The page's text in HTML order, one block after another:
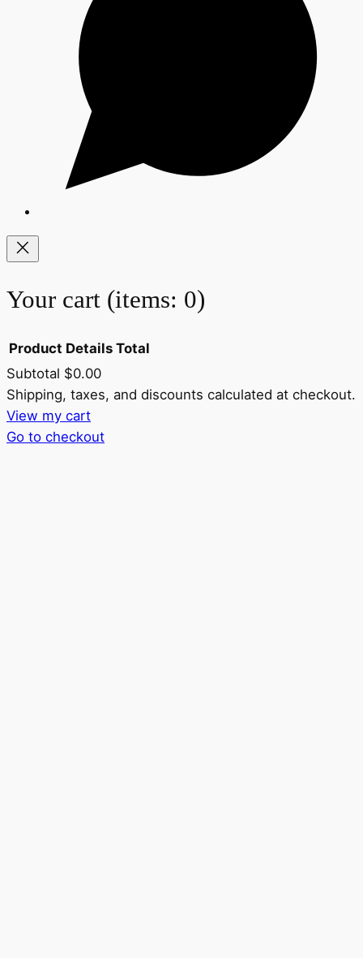
Your cart (items: 0)
Products
in
Product Details Total
Subtotal $0.00
Shipping, taxes, and discounts calculated at checkout.
View my cart
Go to checkout